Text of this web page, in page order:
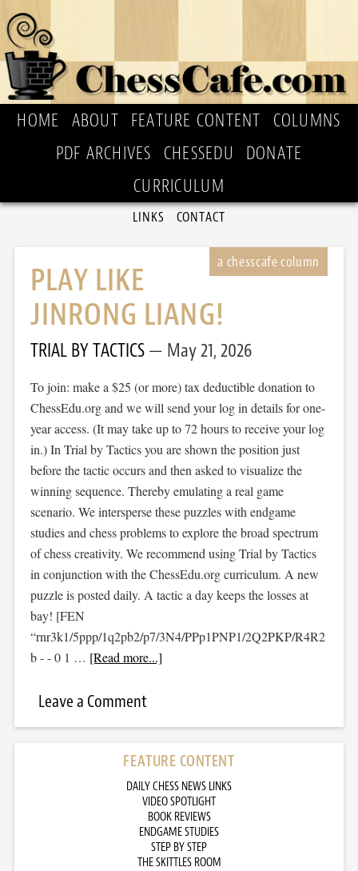
HOME ABOUT FEATURE CONTENT
COLUMNS
PDF ARCHIVES
CHESSEDU
DONATE
CURRICULUM
LINKS CONTACT
PLAY LIKE
JINRONG LIANG!
TRIAL BY TACTICS May 21, 2026
To join: make a $25 (or more) tax deductible donation to
ChessEdu.org and we will send your log in details for one-
year access. (It may take up to 72 hours to receive your log
in.) In Trial by Tactics you are shown the position just
before the tactic occurs and then asked to visualize the
winning sequence. Thereby emulating a real game
scenario. We intersperse these puzzles with endgame
studies and chess problems to explore the broad spectrum
of chess creativity. We recommend using Trial by Tactics
in conjunction with the ChessEdu.org curriculum. A new
puzzle is posted daily. A tactic a day keeps the losses at
bay! [FEN
“rnr3k1/5ppp/1q2pb2/p7/3N4/PPp1PNP1/2Q2PKP/R4R2
b - - 0 1 … [Read more...]
Leave a Comment
FEATURE CONTENT
DAILY CHESS NEWS LINKS
VIDEO SPOTLIGHT
BOOK REVIEWS
ENDGAME STUDIES
STEP BY STEP
THE SKITTLES ROOM